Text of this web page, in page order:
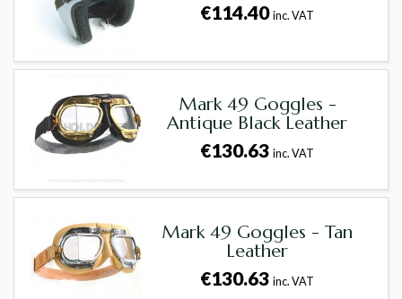
€114.40inc. VAT
Mark 49 Goggles -
Antique Black Leather
€130.63inc. VAT
Mark 49 Goggles - Tan
Leather
€130.63inc. VAT